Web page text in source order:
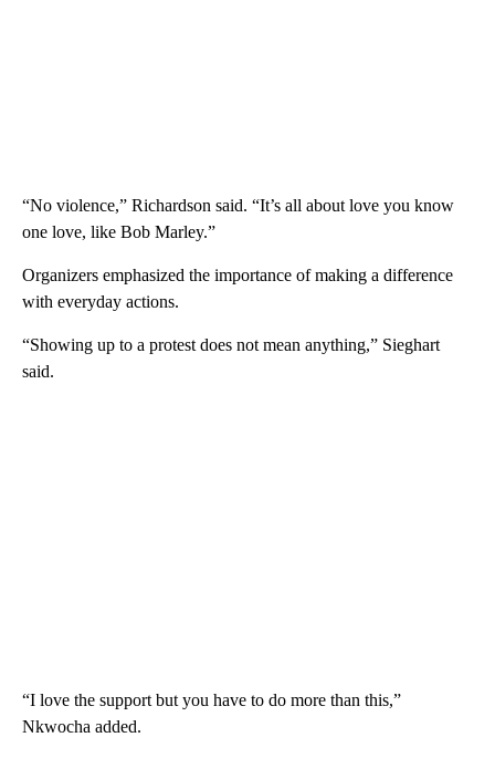
“No violence,” Richardson said. “It’s all about love you know
one love, like Bob Marley.”
Organizers emphasized the importance of making a difference
with everyday actions.
“Showing up to a protest does not mean anything,” Sieghart
said.
“I love the support but you have to do more than this,”
Nkwocha added.